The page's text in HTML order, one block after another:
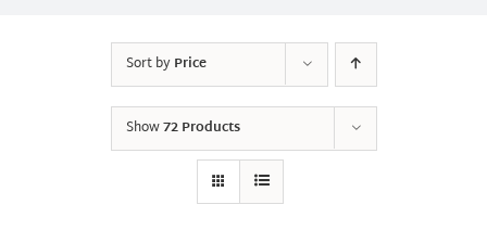
Sort byPrice
Show72 Products